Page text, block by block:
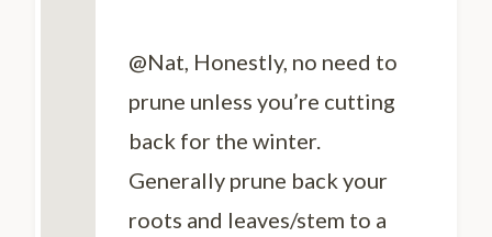
@Nat, Honestly, no need to
prune unless you’re cutting
back for the winter.
Generally prune back your
roots and leaves/stem to a